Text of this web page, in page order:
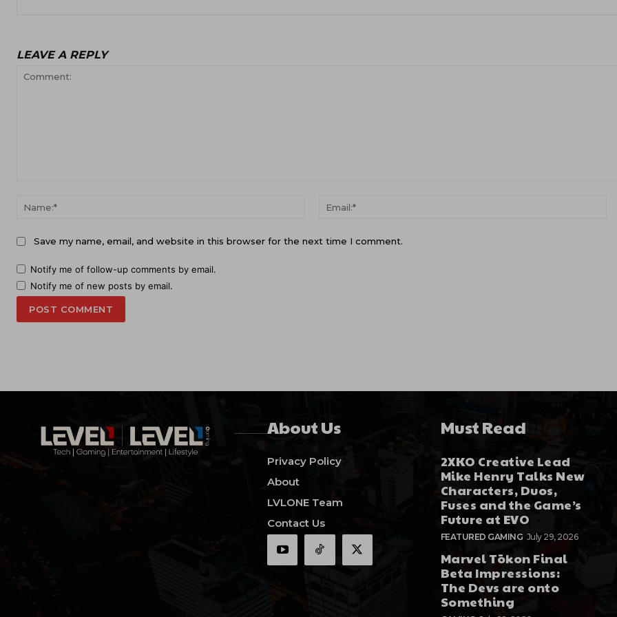
LEAVE A REPLY
Name:*
Save my name, email, and website in this browser for the next time I comment.
Notify me of follow-up comments by email.
Notify me of new posts by email.
About Us
Privacy Policy
About
LVLONE Team
Contact Us
Must Read
2XKO Creative Lead
Mike Henry Talks New
Characters, Duos,
Fuses and the Game’s
Future at EVO
FEATURED GAMING July 29, 2026
Marvel Tōkon Final
Beta Impressions:
The Devs are onto
Something